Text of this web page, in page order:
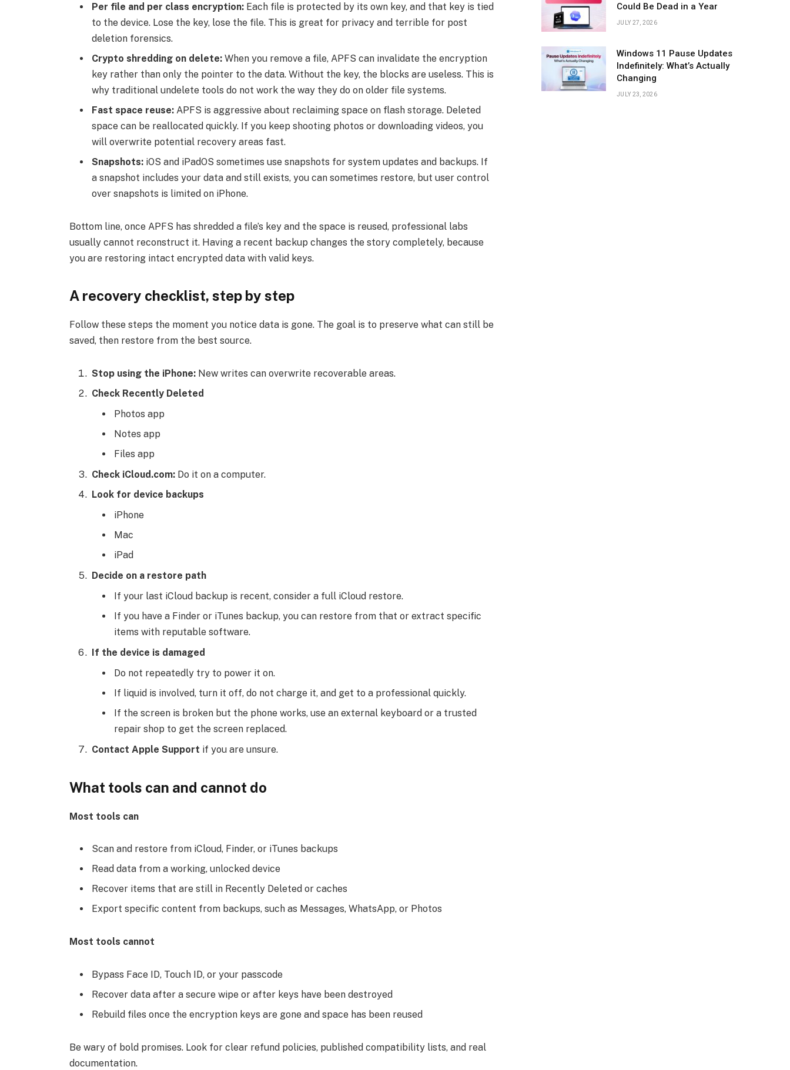
Per file and per class encryption:Each file is protected by its own key, and that key is tied
to the device. Lose the key, lose the file. This is great for privacy and terrible for post
deletion forensics.
Crypto shredding on delete:When you remove a file, APFS can invalidate the encryption
key rather than only the pointer to the data. Without the key, the blocks are useless. This is
why traditional undelete tools do not work the way they do on older file systems.
Fast space reuse:APFS is aggressive about reclaiming space on flash storage. Deleted
space can be reallocated quickly. If you keep shooting photos or downloading videos, you
will overwrite potential recovery areas fast.
Snapshots:iOS and iPadOS sometimes use snapshots for system updates and backups. If
a snapshot includes your data and still exists, you can sometimes restore, but user control
over snapshots is limited on iPhone.
Bottom line, once APFS has shredded a file’s key and the space is reused, professional labs
usually cannot reconstruct it. Having a recent backup changes the story completely, because
you are restoring intact encrypted data with valid keys.
A recovery checklist, step by step
Follow these steps the moment you notice data is gone. The goal is to preserve what can still be
saved, then restore from the best source.
Stop using the iPhone:New writes can overwrite recoverable areas.
Check Recently Deleted
Photos app
Notes app
Files app
Check iCloud.com:Do it on a computer.
Look for device backups
iPhone
Mac
iPad
Decide on a restore path
If your last iCloud backup is recent, consider a full iCloud restore.
If you have a Finder or iTunes backup, you can restore from that or extract specific
items with reputable software.
If the device is damaged
Do not repeatedly try to power it on.
If liquid is involved, turn it off, do not charge it, and get to a professional quickly.
If the screen is broken but the phone works, use an external keyboard or a trusted
repair shop to get the screen replaced.
Contact Apple Support if you are unsure.
What tools can and cannot do
Most tools can
Scan and restore from iCloud, Finder, or iTunes backups
Read data from a working, unlocked device
Recover items that are still in Recently Deleted or caches
Export specific content from backups, such as Messages, WhatsApp, or Photos
Most tools cannot
Bypass Face ID, Touch ID, or your passcode
Recover data after a secure wipe or after keys have been destroyed
Rebuild files once the encryption keys are gone and space has been reused
Be wary of bold promises. Look for clear refund policies, published compatibility lists, and real
documentation.
Could Be Dead in a Year
JULY 27, 2026
Windows 11 Pause Updates
Indefinitely: What’s Actually
Changing
JULY 23, 2026